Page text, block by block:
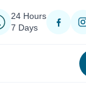
24 Hours
7 Days